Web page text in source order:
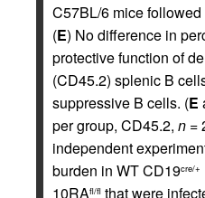
C57BL/6 mice
(E) No difference in
protective function of
(CD45.2) splenic B
suppressive B cells. (E
per group, CD45.2, n =
independent
burden in WT CD19cre/+
10RAfl/fl that were